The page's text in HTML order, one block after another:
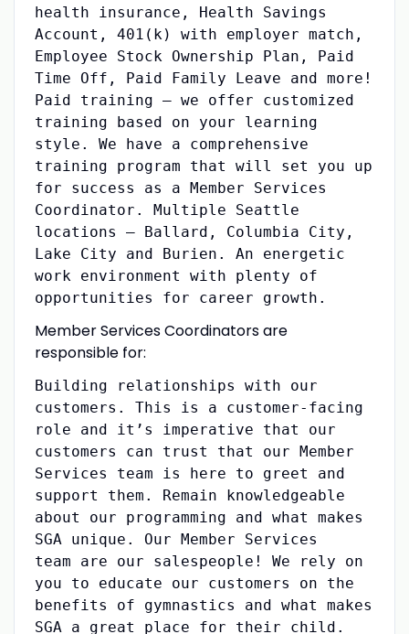
health insurance, Health Savings
Account, 401(k) with employer match,
Employee Stock Ownership Plan, Paid
Time Off, Paid Family Leave and more!
Paid training – we offer customized
training based on your learning
style. We have a comprehensive
training program that will set you up
for success as a Member Services
Coordinator. Multiple Seattle
locations – Ballard, Columbia City,
Lake City and Burien. An energetic
work environment with plenty of
opportunities for career growth.
Member Services Coordinators are
responsible for:
Building relationships with our
customers. This is a customer-facing
role and it’s imperative that our
customers can trust that our Member
Services team is here to greet and
support them. Remain knowledgeable
about our programming and what makes
SGA unique. Our Member Services
team are our salespeople! We rely on
you to educate our customers on the
benefits of gymnastics and what makes
SGA a great place for their child.